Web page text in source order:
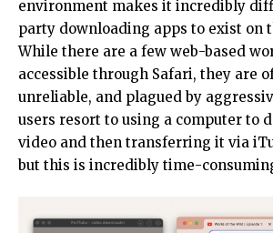
environment makes it incredibly
party downloading apps to exist on
While there are a few web-based
accessible through Safari, they are
unreliable, and plagued by
users resort to using a computer to
video and then transferring it via
but this is incredibly time-